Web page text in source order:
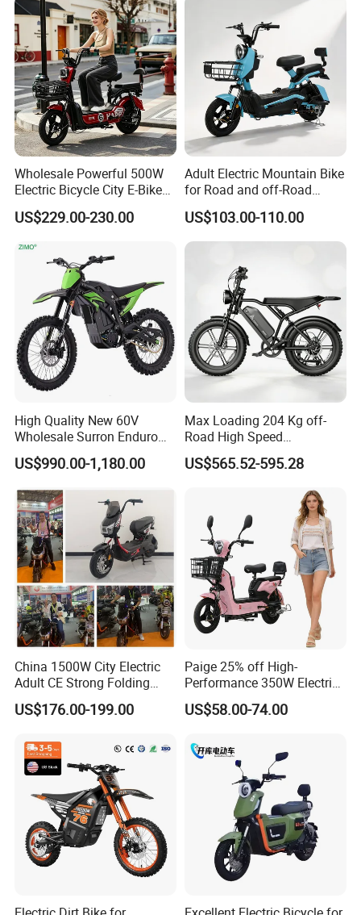
Wholesale Powerful 500W
Electric Bicycle City E-Bike
Adult Electric Bike
US$229.00-230.00
Adult Electric Mountain Bike
for Road and off-Road
Moped Riding
US$103.00-110.00
High Quality New 60V
Wholesale Surron Enduro
Motorcycle Powerful Speed
Cross Ebike 72V Sur Ron
Motocross 3000w Adult
Sport Dirt Electric Bike
US$990.00-1,180.00
Max Loading 204 Kg off-
Road High Speed
Performance Lithium Ion
Battery Battery 1200W
Electric City Moped Ride
Motorcycle
US$565.52-595.28
China 1500W City Electric
Adult CE Strong Folding
1200W Ebike Electrical
Solar 2 Wheel Bike
Racing Motorcycle
US$176.00-199.00
Paige 25% off High-
Performance 350W Electric
Bike with 48V-12A Power
Powerful for Adults Bici
Lithium Battery Scooter
US$58.00-74.00